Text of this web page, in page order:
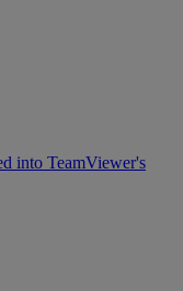
into TeamViewer's